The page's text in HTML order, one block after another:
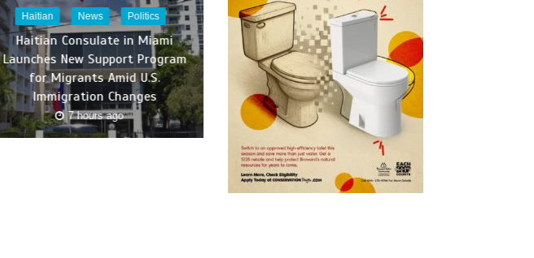
Haitian News Politics
Haitian Consulate in Miami
Launches New Support Program
for Migrants Amid U.S.
Immigration Changes
7 hours ago